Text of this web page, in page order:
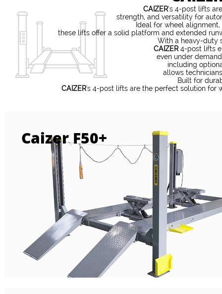
Caizer F50+
CAIZER’s 4-post lifts
strength, and versatility for
Ideal for wheel
these lifts offer a solid platform and extended
With a heavy-duty
CAIZER 4-post lifts
even under
including
allows
Built for
CAIZER's 4-post lifts are the perfect solution for